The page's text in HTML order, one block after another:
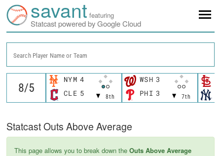
savant featuring
Statcast powered by Google Cloud
Search Player Name or Team
NYM 4
8th
CLE 5
WSH 3
7th
PHI 3
Statcast Outs Above Average
This page allows you to break down the Outs Above Average